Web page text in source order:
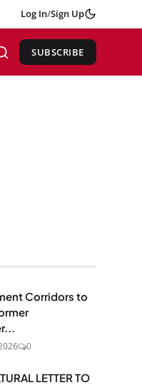
Log In/Sign Up
SUBSCRIBE
Corridors to
0
LETTER TO